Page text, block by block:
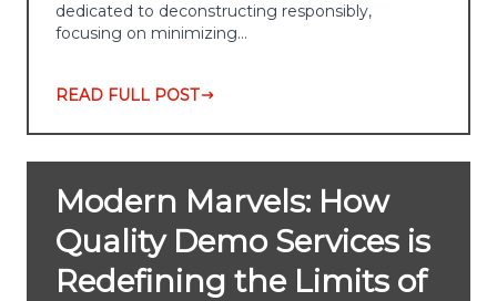
dedicated to deconstructing responsibly,
focusing on minimizing…
READ FULL POST
Modern Marvels: How
Quality Demo Services is
Redefining the Limits of